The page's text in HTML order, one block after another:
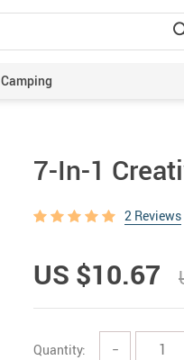
Camping
7-In-1
2 Reviews
US $10.67
Quantity: −